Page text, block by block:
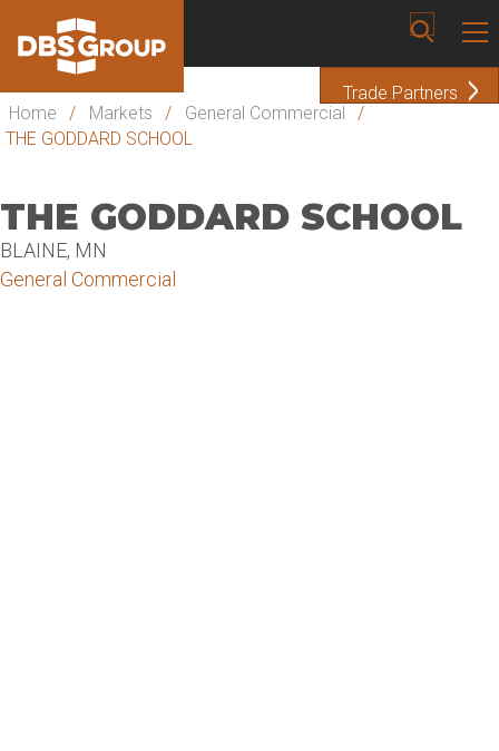
Trade Partners
Home
/ Markets / General Commercial
/
THE GODDARD SCHOOL
THE GODDARD SCHOOL
BLAINE, MN
General Commercial